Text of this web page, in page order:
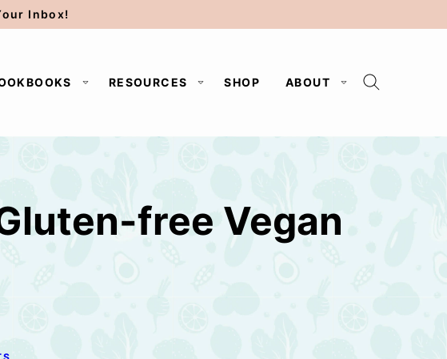
Inbox!
RESOURCES SHOP ABOUT
free Vegan